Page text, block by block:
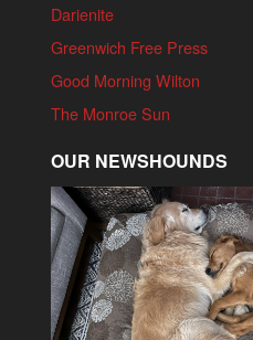
Darienite
Greenwich Free Press
Good Morning Wilton
The Monroe Sun
OUR NEWSHOUNDS